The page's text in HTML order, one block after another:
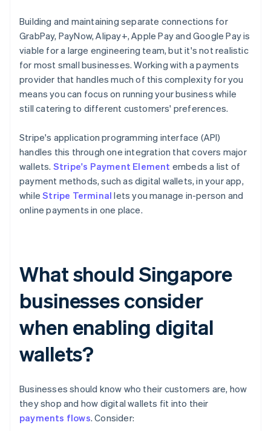
Building and maintaining separate connections for
GrabPay, PayNow, Alipay+, Apple Pay and Google Pay is
viable for a large engineering team, but it's not realistic
for most small businesses. Working with a payments
provider that handles much of this complexity for you
means you can focus on running your business while
still catering to different customers' preferences.
Stripe's application programming interface (API)
handles this through one integration that covers major
wallets. Stripe's Payment Element embeds a list of
payment methods, such as digital wallets, in your app,
whileStripe Terminal lets you manage in-person and
online payments in one place.
What should Singapore
businesses consider
when enabling digital
wallets?
Businesses should know who their customers are, how
they shop and how digital wallets fit into their
payments flows. Consider: